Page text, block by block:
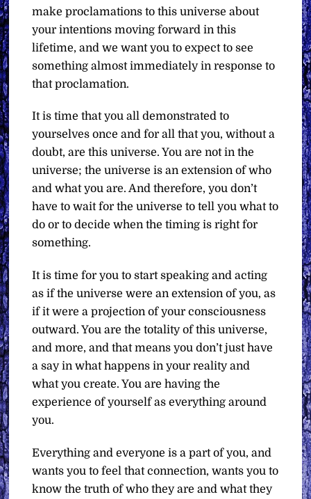
make proclamations to this universe about
your intentions moving forward in this
lifetime, and we want you to expect to see
something almost immediately in response to
that proclamation.
It is time that you all demonstrated to
yourselves once and for all that you, without a
doubt, are this universe. You are not in the
universe; the universe is an extension of who
and what you are. And therefore, you don’t
have to wait for the universe to tell you what to
do or to decide when the timing is right for
something.
It is time for you to start speaking and acting
as if the universe were an extension of you, as
if it were a projection of your consciousness
outward. You are the totality of this universe,
and more, and that means you don’t just have
a say in what happens in your reality and
what you create. You are having the
experience of yourself as everything around
you.
Everything and everyone is a part of you, and
wants you to feel that connection, wants you to
know the truth of who they are and what they